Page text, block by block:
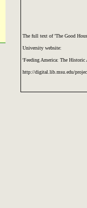
The full text of 'The Good
University website:
'Feeding America: The
http://digital.lib.msu.edu/